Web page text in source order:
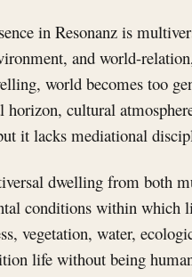
in Resonanz is
and world-
world becomes too
horizon, cultural
it lacks mediational
dwelling from both
conditions within which
vegetation, water,
life without being